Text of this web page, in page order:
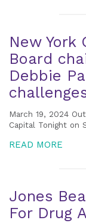
New
Board
Debbie
March 19, 2024
Capital Tonight on
READ MORE
Jones
For Drug